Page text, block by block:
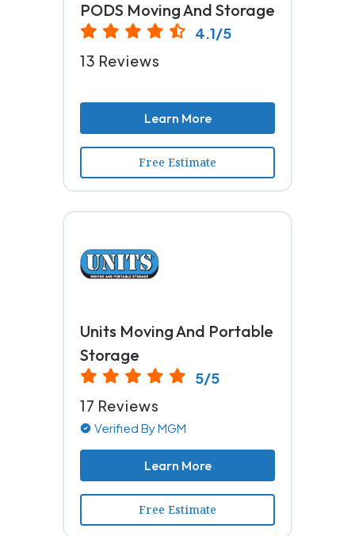
PODS Moving And Storage
4.1/5
13 Reviews
Learn More
Free Estimate
Units Moving And Portable
Storage
5/5
17 Reviews
Verified By MGM
Learn More
Free Estimate